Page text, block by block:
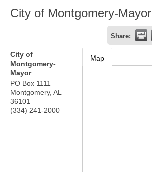
City of Montgomery-Mayor
Share:
City of
Montgomery-
Mayor
PO Box 1111
Montgomery, AL
36101
(334) 241-2000
Map